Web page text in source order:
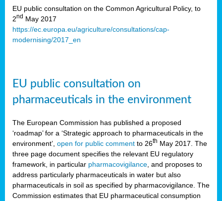
EU public consultation on the Common Agricultural Policy, to
2nd May 2017
https://ec.europa.eu/agriculture/consultations/cap-
modernising/2017_en
EU public consultation on
pharmaceuticals in the environment
The European Commission has published a proposed
‘roadmap’ for a ‘Strategic approach to pharmaceuticals in the
environment’, open for public comment to 26th May 2017. The
three page document specifies the relevant EU regulatory
framework, in particular pharmacovigilance , and proposes to
address particularly pharmaceuticals in water but also
pharmaceuticals in soil as specified by pharmacovigilance. The
Commission estimates that EU pharmaceutical consumption